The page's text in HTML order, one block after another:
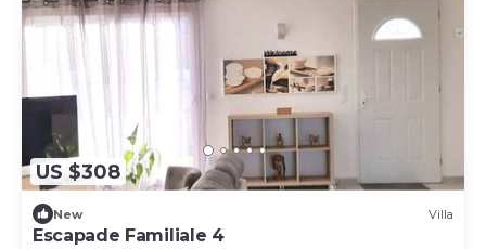
US $308
New Villa
Escapade Familiale 4